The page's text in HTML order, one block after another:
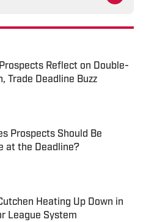
Reflect on Double-
Trade Deadline Buzz
Invalid Date
Prospects Should Be
at the Deadline?
Invalid Date
Heating Up Down in
League System